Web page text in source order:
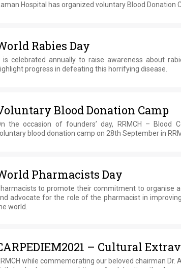
Hospital has organized voluntary Blood Donation
Rabies Day
is celebrated annually to raise awareness about
progress in defeating this horrifying disease.
Blood Donation Camp
the occasion of founders’ day, RRMCH – Blood
blood donation camp on 28th September in
Pharmacists Day
to promote their commitment to organise
advocate for the role of the pharmacist in
world.
– Cultural
while commemorating our beloved chairman Dr.